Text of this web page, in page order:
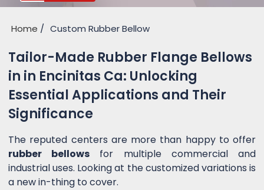
Home Custom Rubber Bellow
Tailor-Made Rubber Flange Bellows
in in Encinitas Ca: Unlocking
Essential Applications and Their
Significance
The reputed centers are more than happy to offer
rubber bellows for multiple commercial and
industrial uses. Looking at the customized variations is
a new in-thing to cover.